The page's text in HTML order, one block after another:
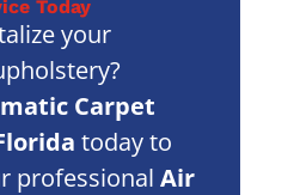
Today
your
Carpet
today to
professional Air